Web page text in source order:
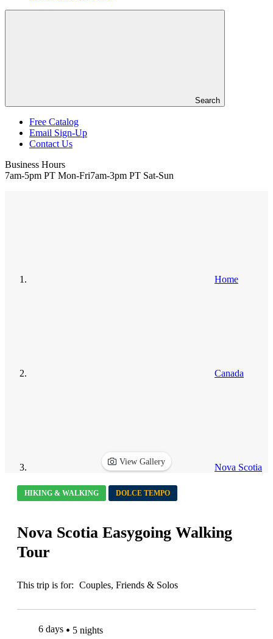
Search
Header
Free Catalog
Email Sign-Up
Contact Us
Business Hours
7am-5pm PT Mon-Fri7am-3pm PT Sat-Sun
Home
Canada
Nova Scotia
View Gallery
HIKING & WALKING DOLCE TEMPO
Nova Scotia Easygoing Walking
Tour
This trip is for: Couples, Friends & Solos
6 days
5 nights